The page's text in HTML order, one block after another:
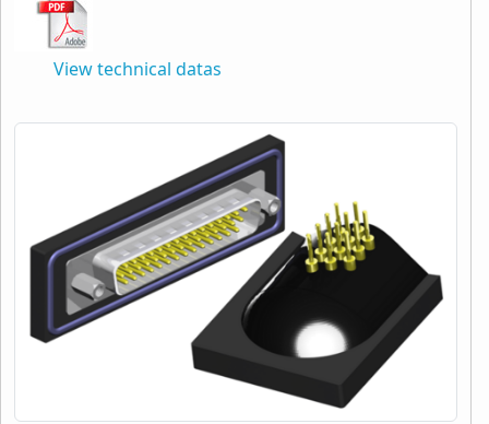
View technical datas